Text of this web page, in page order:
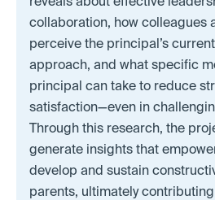
collaboration, how colleagues
perceive the principal’s
approach, and what specific
principal can take to reduce
satisfaction—even in
Through this research, the
generate insights that
develop and sustain
parents, ultimately